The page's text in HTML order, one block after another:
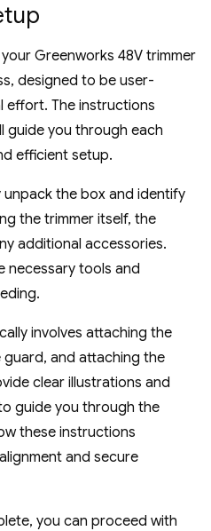
Greenworks 48V trimmer
designed to be user-
effort. The instructions
guide you through each
efficient setup.
unpack the box and identify
the trimmer itself‚ the
additional accessories.
necessary tools and
involves attaching the
guard‚ and attaching the
clear illustrations and
guide you through the
these instructions
and secure
you can proceed with